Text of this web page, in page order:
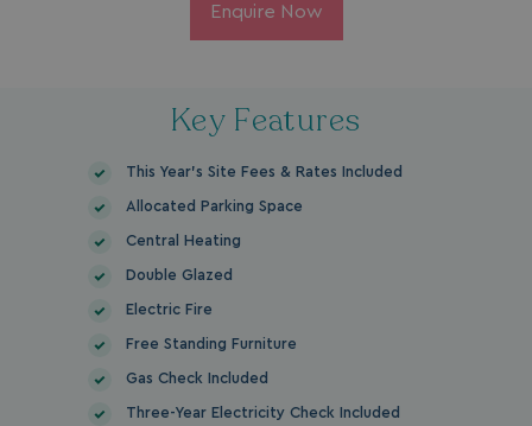
Enquire Now
Key Features
This Year's Site Fees & Rates Included
Allocated Parking Space
Central Heating
Double Glazed
Electric Fire
Free Standing Furniture
Gas Check Included
Three-Year Electricity Check Included